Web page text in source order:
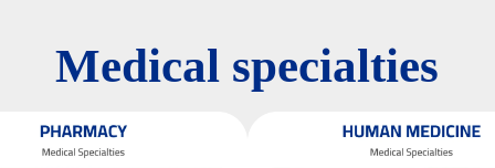
Medical specialties